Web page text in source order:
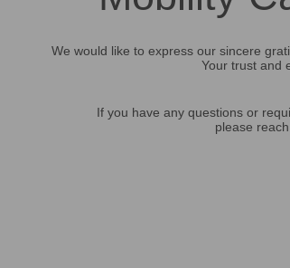
We would like to express our sincere
Your trust and
If you have any questions or
please